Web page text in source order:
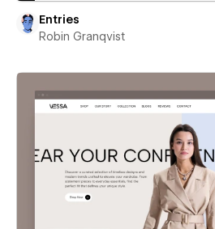
Entries
Robin Granqvist